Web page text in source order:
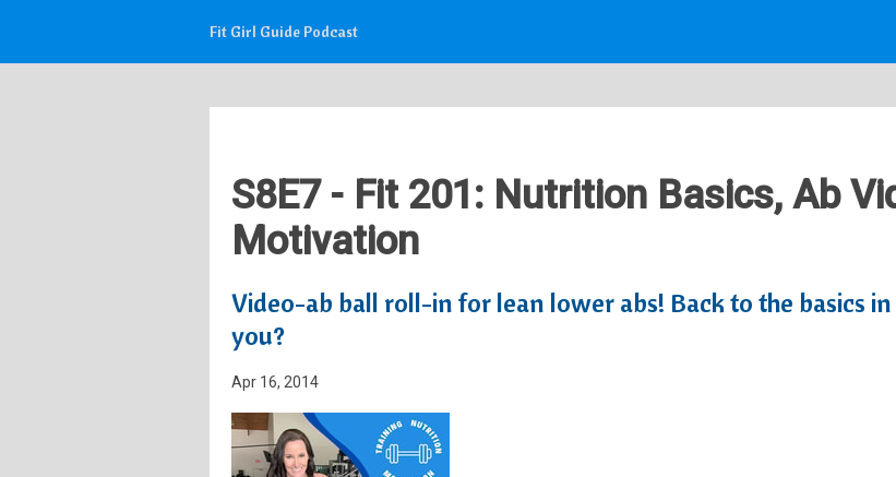
Fit Girl Guide Podcast
S8E7 - Fit 201: Nutrition Basics, Ab
Motivation
Video-ab ball roll-in for lean lower abs! Back to the basics
you?
Apr 16, 2014